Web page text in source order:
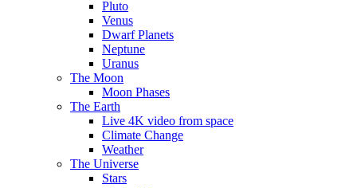
Pluto
Venus
Dwarf Planets
Neptune
Uranus
The Moon
Moon Phases
The Earth
Live 4K video from space
Climate Change
Weather
The Universe
Stars